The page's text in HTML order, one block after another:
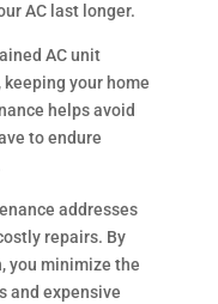
AC last longer.
AC unit
your home
helps avoid
to endure
addresses
repairs. By
you minimize the
and expensive